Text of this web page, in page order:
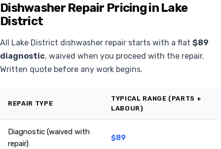
Dishwasher Repair Pricing in Lake
District
All Lake District dishwasher repair starts with a flat $89
diagnostic, waived when you proceed with the repair.
Written quote before any work begins.
REPAIR TYPE
TYPICAL RANGE (PARTS +
LABOUR)
Diagnostic (waived with
repair)
$89